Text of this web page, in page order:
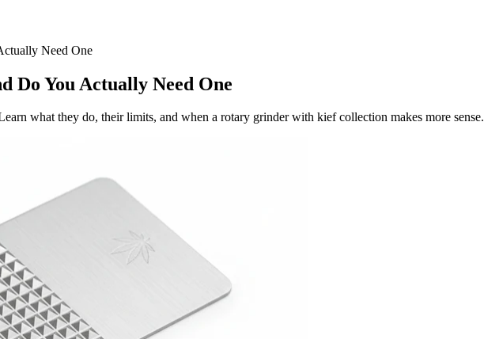
Need One
Do You Actually Need One
what they do, their limits, and when a rotary grinder with kief collection makes more sense.